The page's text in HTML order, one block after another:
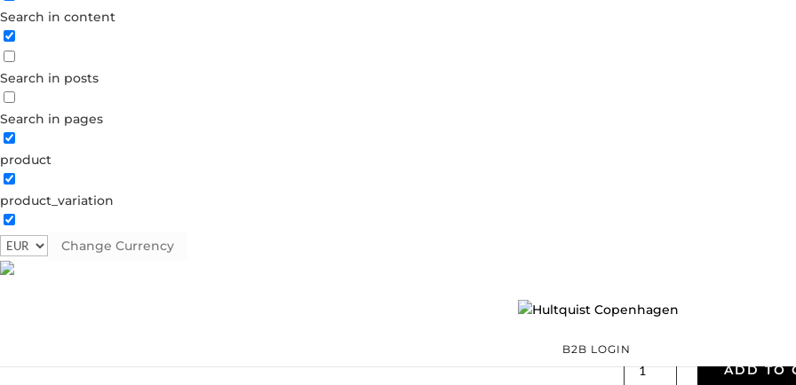
Search in content
Search in posts
Search in pages
product
product_variation
Change Currency
B2B LOGIN
Remember Me
Forgot your password?
Dont have an account?
Create account
Silver plated brass. 17.5 cm + 3
Classic
quantity
ADD TO